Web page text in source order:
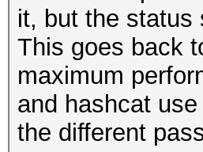
it, but the status
This goes back
maximum
and hashcat
the different